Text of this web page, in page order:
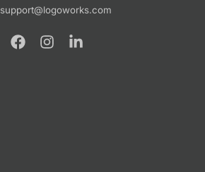
support@logoworks.com